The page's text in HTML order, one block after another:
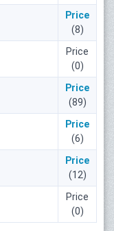
Price
(8)
Price
(0)
Price
(89)
Price
(6)
Price
(12)
Price
(0)